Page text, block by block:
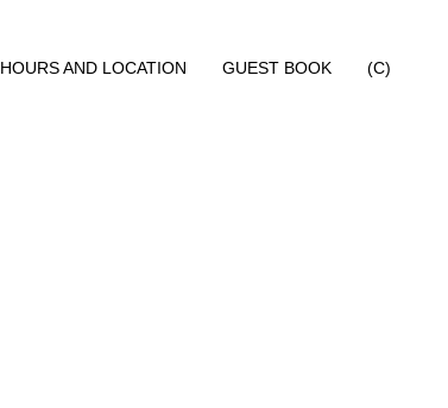
HOURS AND LOCATION GUEST BOOK (C)